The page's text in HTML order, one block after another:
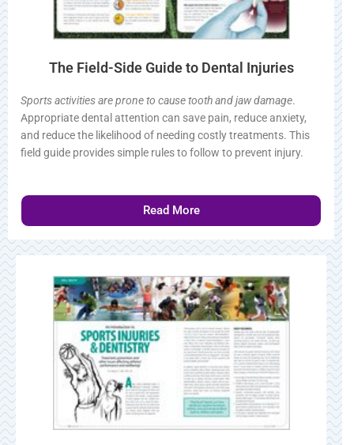
The Field-Side Guide to Dental Injuries
Sports activities are prone to cause tooth and jaw damage.
Appropriate dental attention can save pain, reduce anxiety,
and reduce the likelihood of needing costly treatments. This
field guide provides simple rules to follow to prevent injury.
Read More